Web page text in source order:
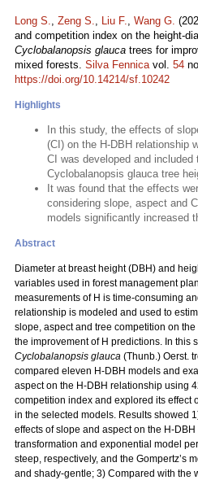
Long S., Zeng S., Liu F., Wang G.
and competition index on the height-
Cyclobalanopsis glauca trees for
mixed forests. Silva Fennicavol. 54
https://doi.org/10.14214/sf.10242
Highlights
In this study, the effects of
(CI) on the H-DBH relationship
CI was developed and
Cyclobalanopsis glauca tree
It was found that the effects
considering slope, aspect and
models significantly increased
Abstract
Diameter at breast height (DBH) and
variables used in forest management
measurements of H is time-consuming
relationship is modeled and used to
slope, aspect and tree competition on
the improvement of H predictions. In this
Cyclobalanopsis glauca (Thunb.) Oerst.
compared eleven H-DBH models and
aspect on the H-DBH relationship using
competition index and explored its effect
in the selected models. Results showed
effects of slope and aspect on the H-
transformation and exponential model
steep, respectively, and the Gompertz’s
and shady-gentle; 3) Compared with the